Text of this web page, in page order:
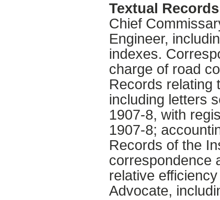
Textual
Chief
Engineer,
indexes.
charge of road
Records relating
including letters
1907-8, with
1907-8;
Records of the
correspondence
relative
Advocate,